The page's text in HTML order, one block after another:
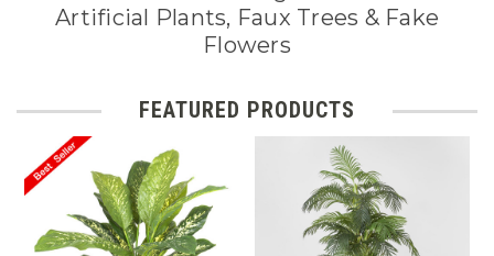
Artificial Plants, Faux Trees & Fake
Flowers
FEATURED PRODUCTS